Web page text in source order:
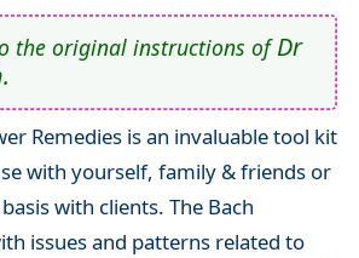
the original instructions ofDr
Remedies is an invaluable tool kit
with yourself, family & friends or
with clients. The Bach
issues and patterns related to